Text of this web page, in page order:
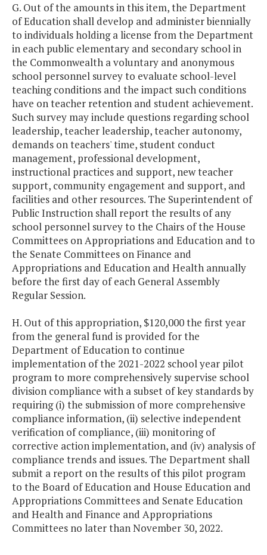
G. Out of the amounts in this item, the Department
of Education shall develop and administer biennially
to individuals holding a license from the Department
in each public elementary and secondary school in
the Commonwealth a voluntary and anonymous
school personnel survey to evaluate school-level
teaching conditions and the impact such conditions
have on teacher retention and student achievement.
Such survey may include questions regarding school
leadership, teacher leadership, teacher autonomy,
demands on teachers' time, student conduct
management, professional development,
instructional practices and support, new teacher
support, community engagement and support, and
facilities and other resources. The Superintendent of
Public Instruction shall report the results of any
school personnel survey to the Chairs of the House
Committees on Appropriations and Education and to
the Senate Committees on Finance and
Appropriations and Education and Health annually
before the first day of each General Assembly
Regular Session.
H. Out of this appropriation, $120,000 the first year
from the general fund is provided for the
Department of Education to continue
implementation of the 2021-2022 school year pilot
program to more comprehensively supervise school
division compliance with a subset of key standards by
requiring (i) the submission of more comprehensive
compliance information, (ii) selective independent
verification of compliance, (iii) monitoring of
corrective action implementation, and (iv) analysis of
compliance trends and issues. The Department shall
submit a report on the results of this pilot program
to the Board of Education and House Education and
Appropriations Committees and Senate Education
and Health and Finance and Appropriations
Committees no later than November 30, 2022.